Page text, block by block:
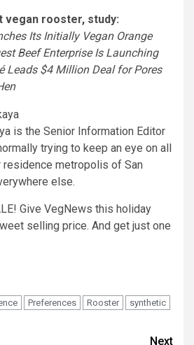
vegan rooster, study:
Its Initially Vegan Orange
Beef Enterprise Is Launching
Leads $4 Million Deal for Pores
is the Senior Information Editor
trying to keep an eye on all
residence metropolis of San
else.
Give VegNews this holiday
selling price. And get just one
Preferences Rooster
synthetic
Next